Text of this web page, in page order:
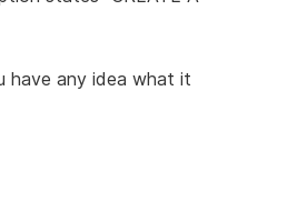
have any idea what it